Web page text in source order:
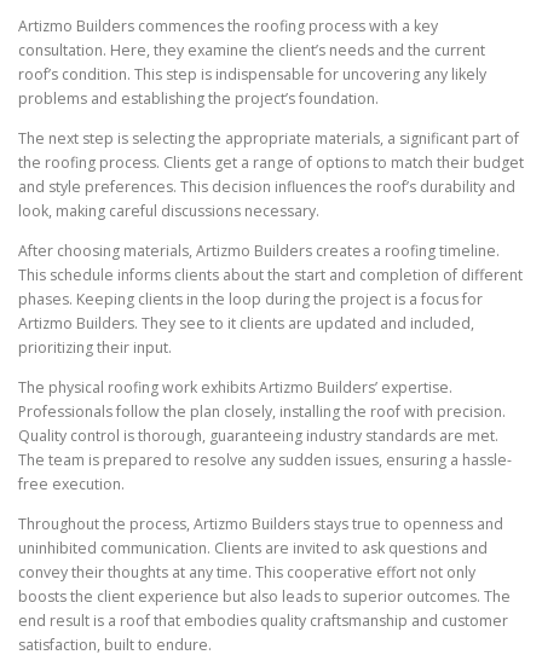
Artizmo Builders commences the roofing process with a key
consultation. Here, they examine the client’s needs and the current
roof’s condition. This step is indispensable for uncovering any likely
problems and establishing the project’s foundation.
The next step is selecting the appropriate materials, a significant part of
the roofing process. Clients get a range of options to match their budget
and style preferences. This decision influences the roof’s durability and
look, making careful discussions necessary.
After choosing materials, Artizmo Builders creates a roofing timeline.
This schedule informs clients about the start and completion of different
phases. Keeping clients in the loop during the project is a focus for
Artizmo Builders. They see to it clients are updated and included,
prioritizing their input.
The physical roofing work exhibits Artizmo Builders’ expertise.
Professionals follow the plan closely, installing the roof with precision.
Quality control is thorough, guaranteeing industry standards are met.
The team is prepared to resolve any sudden issues, ensuring a hassle-
free execution.
Throughout the process, Artizmo Builders stays true to openness and
uninhibited communication. Clients are invited to ask questions and
convey their thoughts at any time. This cooperative effort not only
boosts the client experience but also leads to superior outcomes. The
end result is a roof that embodies quality craftsmanship and customer
satisfaction, built to endure.